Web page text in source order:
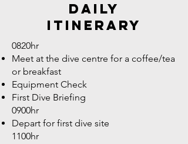
daily
itinerary
0820hr
Meet at the dive centre for a coffee/tea
or breakfast
Equipment Check
First Dive Briefing
0900hr
Depart for first dive site
1100hr